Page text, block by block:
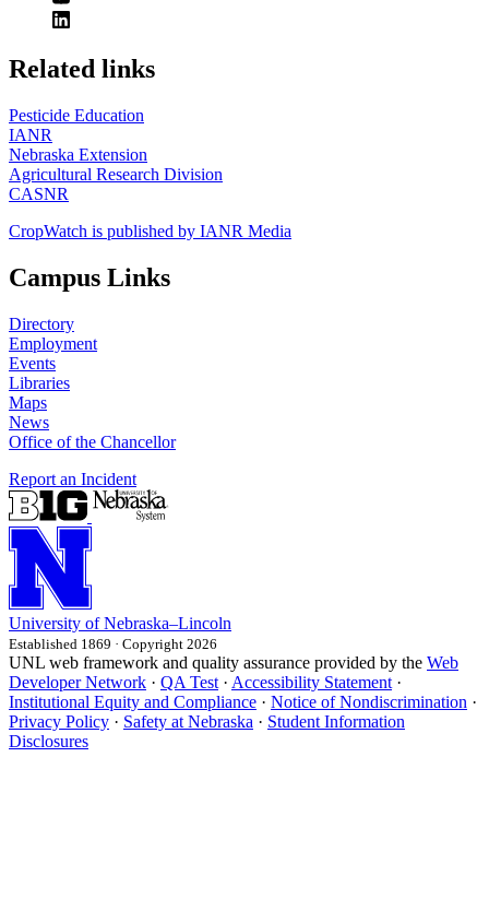
https://
www.unl.edu
Related links
Pesticide Education
IANR
Nebraska Extension
Agricultural Research Division
CASNR
CropWatch is published by IANR Media
Campus Links
Directory
Employment
Events
Libraries
Maps
News
Office of the Chancellor
Report an Incident
University of Nebraska–Lincoln
Established 1869 · Copyright 2026
UNL web framework and quality assurance provided by the Web
Developer Network · QA Test · Accessibility Statement ·
Institutional Equity and Compliance · Notice of Nondiscrimination ·
Privacy Policy · Safety at Nebraska · Student Information
Disclosures